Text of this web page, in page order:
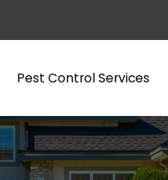
Pest Control Services